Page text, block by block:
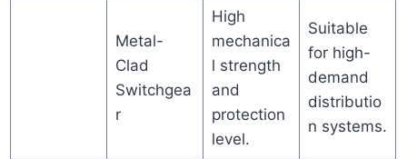
Metal-
Clad
Switchgea
r
High
mechanica
l strength
and
protection
level.
Suitable
for high-
demand
distributio
n systems.